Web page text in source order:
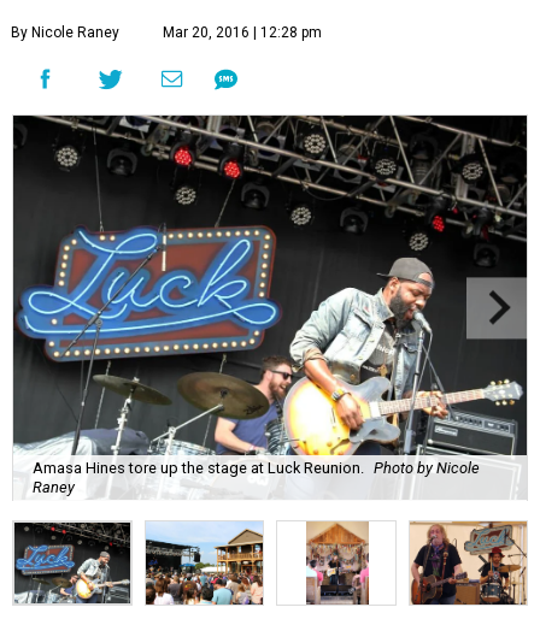
By Nicole Raney Mar 20, 2016 | 12:28 pm
Amasa Hines tore up the stage at Luck Reunion.
Photo by Nicole
Raney